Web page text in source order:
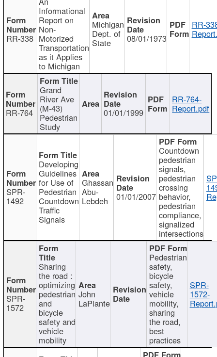
RR-338
Informational
Report on
Non-
Motorized
Transportation
as it Applies
to Michigan
Michigan
Dept. of
State 08/01/1973
RR-
RR-764
Grand
River Ave
(M-43)
Pedestrian
Study
01/01/1999
RR-764-
Report.pdf
SPR-
1492
Developing
Guidelines
for Use of
Pedestrian
Countdown
Traffic
Signals
Ghassan
Abu-
Lebdeh 01/01/2007
Countdown
pedestrian
signals,
pedestrian
crossing
behavior,
pedestrian
compliance,
signalized
intersections
SPR-
1572
Sharing
the road :
optimizing
pedestrian
and
bicycle
safety and
vehicle
mobility
John
LaPlante
Pedestrian
safety,
bicycle
safety,
vehicle
mobility,
sharing
the road,
best
practices
SPR-
1572-